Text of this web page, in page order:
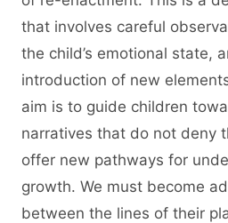
that involves careful
the child’s emotional state,
introduction of new
aim is to guide children
narratives that do not deny
offer new pathways for
growth. We must become
between the lines of their